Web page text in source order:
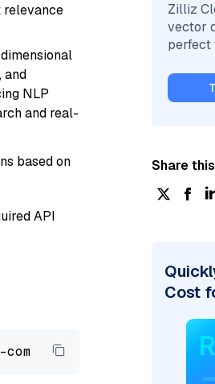
relevance
and
NLP
and real-
based on
API
Zilliz
vector
perfect
Share
Cost